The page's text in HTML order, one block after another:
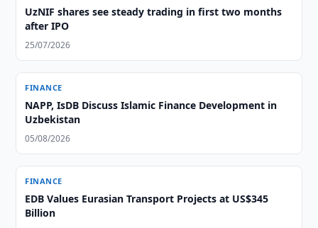
UzNIF shares see steady trading in first two months
after IPO
25/07/2026
FINANCE
NAPP, IsDB Discuss Islamic Finance Development in
Uzbekistan
05/08/2026
FINANCE
EDB Values Eurasian Transport Projects at US$345
Billion